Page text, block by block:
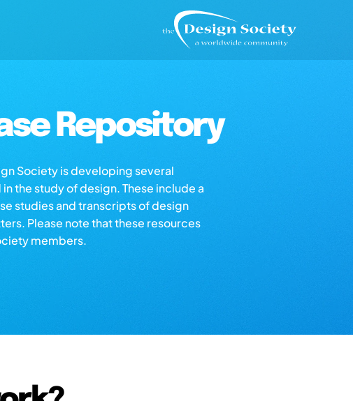
Repository
Society is developing several
the study of design. These include a
studies and transcripts of design
Please note that these resources
members.